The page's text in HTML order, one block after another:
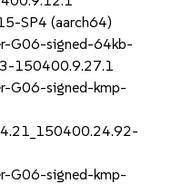
SP4 (aarch64)
G06-signed-64kb-
150400.9.27.1
G06-signed-kmp-
G06-signed-kmp-